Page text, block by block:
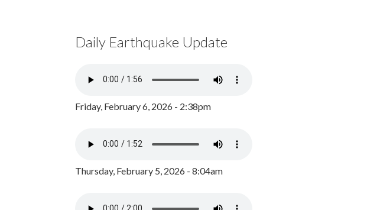
Daily Earthquake Update
Friday, February 6, 2026 - 2:38pm
Thursday, February 5, 2026 - 8:04am